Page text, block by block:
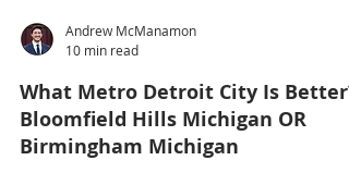
Andrew McManamon
10 min read
What Metro Detroit City Is Better?
Bloomfield Hills Michigan OR
Birmingham Michigan